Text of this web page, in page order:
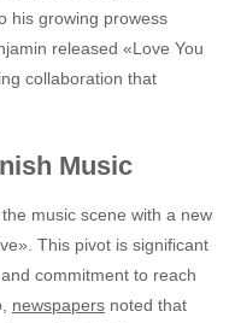
his growing prowess
released «Love You
collaboration that
Music
music scene with a new
This pivot is significant
commitment to reach
newspapers noted that